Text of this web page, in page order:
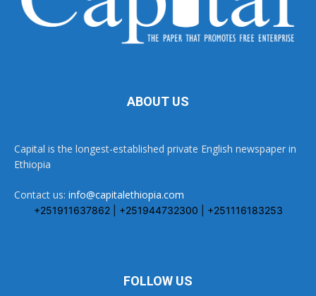
ABOUT US
Capital is the longest-established private English newspaper in
Ethiopia
Contact us: info@capitalethiopia.com
+251911637862 | +251944732300 | +251116183253
FOLLOW US